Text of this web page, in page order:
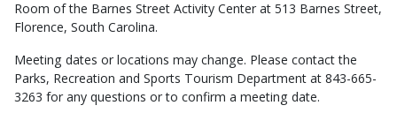
Room of the Barnes Street Activity Center at 513 Barnes Street,
Florence, South Carolina.
Meeting dates or locations may change. Please contact the
Parks, Recreation and Sports Tourism Department at 843-665-
3263 for any questions or to confirm a meeting date.